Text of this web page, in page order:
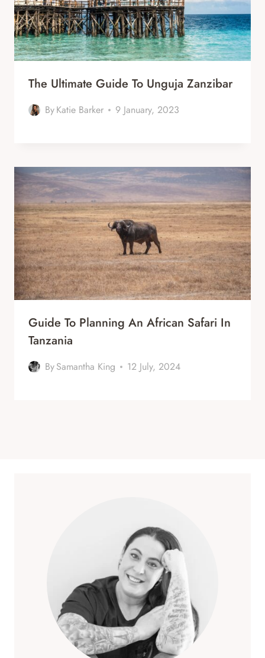
The Ultimate Guide To Unguja Zanzibar
ByKatie Barker 9 January, 2023
Guide To Planning An African Safari In
Tanzania
BySamantha King 12 July, 2024